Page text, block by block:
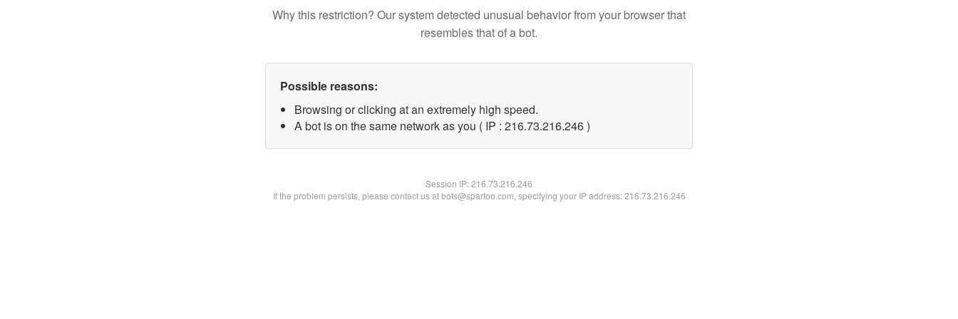
Why this restriction? Our system detected unusual behavior from your browser that
resembles that of a bot.
Possible reasons:
Browsing or clicking at an extremely high speed.
A bot is on the same network as you ( IP : 216.73.216.246 )
Session IP:216.73.216.246
If the problem persists, please contact us at bots@spartoo.com, specifying your IP address: 216.73.216.246